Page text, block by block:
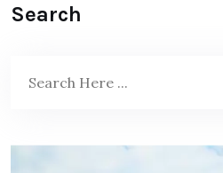
Search